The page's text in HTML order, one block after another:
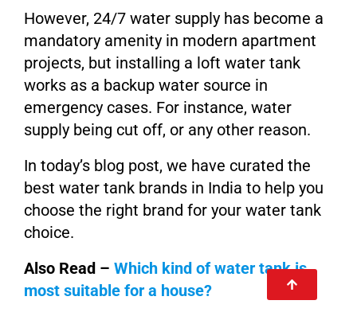
However, 24/7 water supply has become a
mandatory amenity in modern apartment
projects, but installing a loft water tank
works as a backup water source in
emergency cases. For instance, water
supply being cut off, or any other reason.
In today’s blog post, we have curated the
best water tank brands in India to help you
choose the right brand for your water tank
choice.
Also Read – Which kind of water tank is
most suitable for a house?